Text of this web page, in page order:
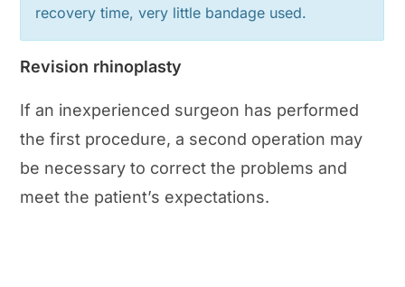
recovery time, very little bandage used.
Revision rhinoplasty
If an inexperienced surgeon has performed
the first procedure, a second operation may
be necessary to correct the problems and
meet the patient’s expectations.